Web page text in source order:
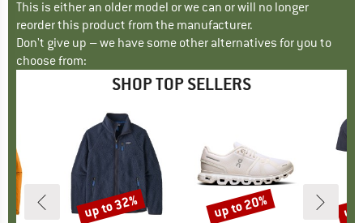
This is either an older model or we can or will no longer
reorder this product from the manufacturer.
Don't give up – we have some other alternatives for you to
choose from:
SHOP TOP SELLERS
Discount
up to 32% Discount
up to 20% up